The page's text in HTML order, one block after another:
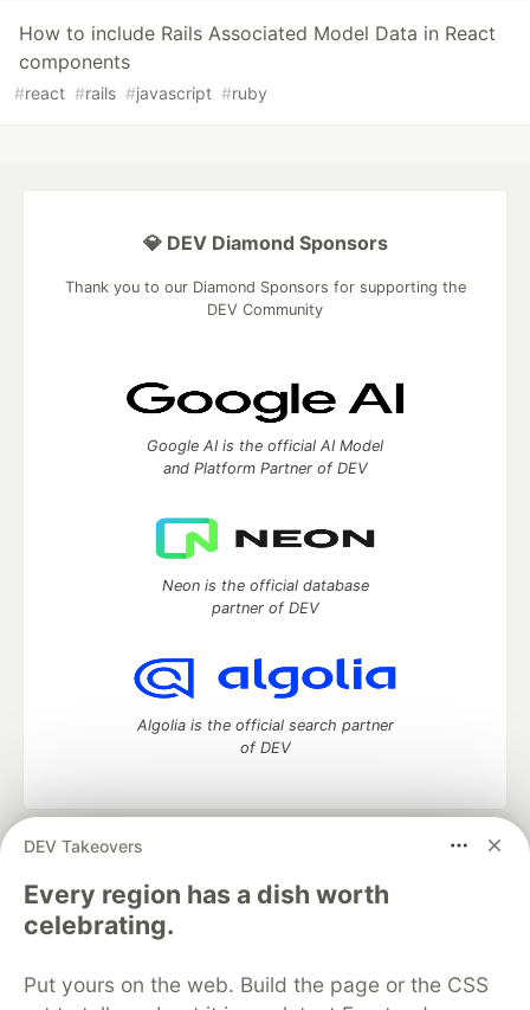
How to include Rails Associated Model Data in React
components
#react #rails #javascript #ruby
DEV Takeovers
Every region has a dish worth
celebrating.
Put yours on the web. Build the page or the CSS
💎 DEV Diamond Sponsors
Thank you to our Diamond Sponsors for supporting the
DEV Community
Google AI is the official AI Model
and Platform Partner of DEV
Neon is the official database
partner of DEV
Algolia is the official search partner
of DEV
DEV Community
development and manage your software career
Home
DEV Challenges DEV++
Videos
DEV Education Tracks
Free Postgres Database
DEV Shop
MLH